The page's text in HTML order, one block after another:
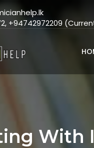
+94742972209
With